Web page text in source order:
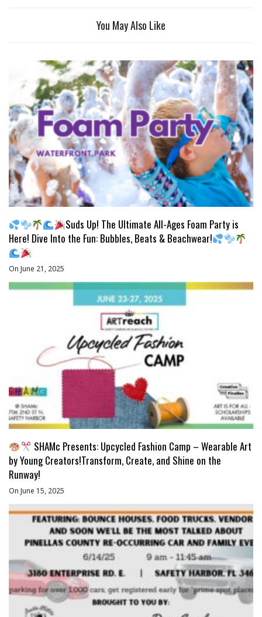
You May Also Like
Suds Up! The Ultimate All-Ages Foam Party is
Here! Dive Into the Fun: Bubbles, Beats & Beachwear!
On June 21, 2025
SHAMc Presents: Upcycled Fashion Camp – Wearable Art
by Young Creators!Transform, Create, and Shine on the
Runway!
On June 15, 2025